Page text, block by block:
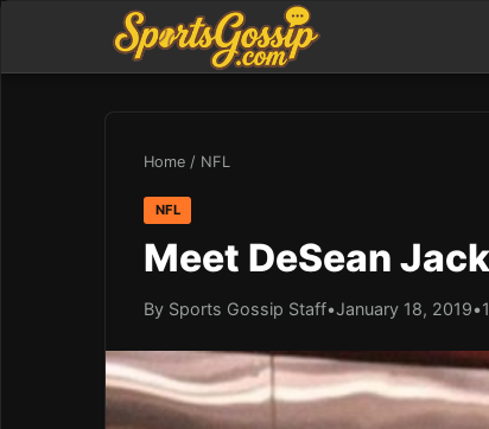
Home / NFL
NFL
Meet DeSean
By Sports Gossip Staff•January 18, 2019•